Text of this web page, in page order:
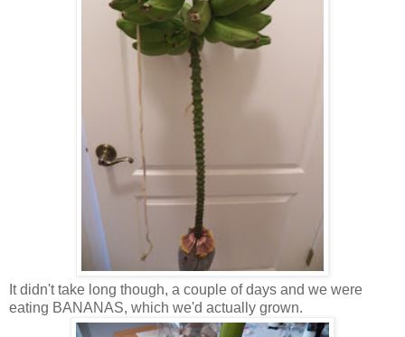
It didn't take long though, a couple of days and we were
eating BANANAS, which we'd actually grown.